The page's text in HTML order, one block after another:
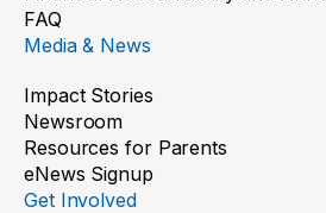
FAQ
Media & News
Impact Stories
Newsroom
Resources for Parents
eNews Signup
Get Involved